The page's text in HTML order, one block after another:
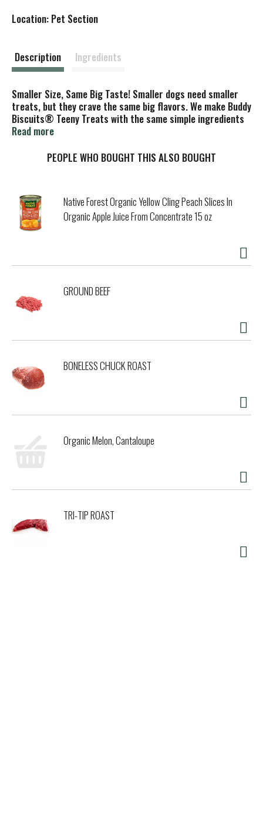
Location: Pet Section
Description Ingredients
Smaller Size, Same Big Taste! Smaller dogs need smaller
treats, but they crave the same big flavors. We make Buddy
Biscuits® Teeny Treats with the same simple ingredients
as our Oven Baked Buddy Biscuits, like natural roasted
Read more
PEOPLE WHO BOUGHT THIS ALSO BOUGHT
Native Forest Organic Yellow Cling Peach Slices In
Organic Apple Juice From Concentrate 15 oz
GROUND BEEF
BONELESS CHUCK ROAST
Organic Melon, Cantaloupe
TRI-TIP ROAST